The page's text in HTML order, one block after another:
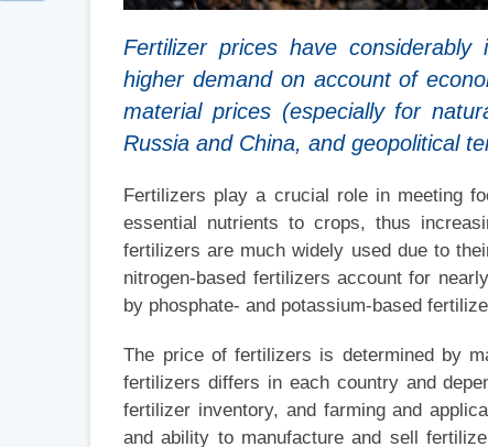
Fertilizer prices have
higher demand on account of
material prices (especially for
Russia and China, and geopolitical
Fertilizers play a crucial role in meeting
essential nutrients to crops, thus
fertilizers are much widely used due to
nitrogen-based fertilizers account for
by phosphate- and potassium-based
The price of fertilizers is determined by
fertilizers differs in each country and
fertilizer inventory, and farming and
and ability to manufacture and sell